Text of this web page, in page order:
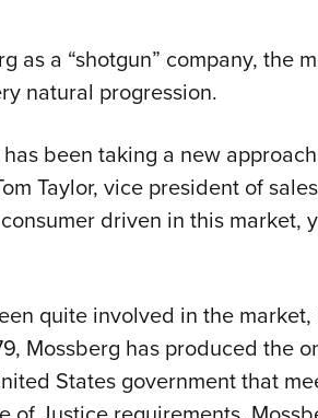
as a “shotgun” company, the
natural progression.
been taking a new
Taylor, vice president of
driven in this market,
quite involved in the market,
Mossberg has produced the
States government that